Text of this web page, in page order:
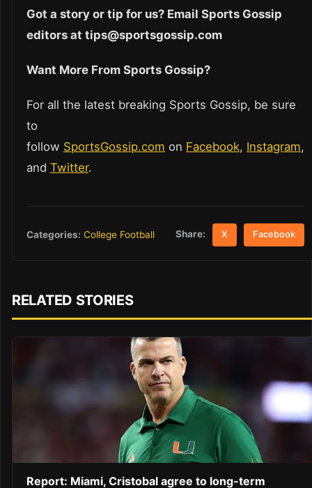
Got a story or tip for us? Email Sports Gossip
editors at tips@sportsgossip.com
Want More From Sports Gossip?
For all the latest breaking Sports Gossip, be sure
to
follow SportsGossip.com on Facebook, Instagram,
and Twitter.
Categories: College Football Share: X Facebook
RELATED STORIES
Report: Miami, Cristobal agree to long-term